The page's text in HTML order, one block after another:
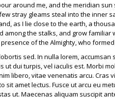
around me, and the meridian
stray gleams steal into the inner
as I lie close to the earth, a
among the stalks, and grow
of the Almighty, who
sed. In nulla lorem, accumsan
ut dui turpis, vel iaculis est. Morbi
libero, vitae venenatis arcu. Cras
amet lectus. Fusce ut arcu eu
ut. Maecenas aliquam suscipit